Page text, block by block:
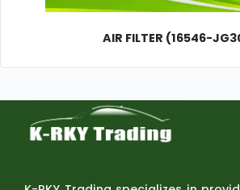
AIR FILTER (16546-